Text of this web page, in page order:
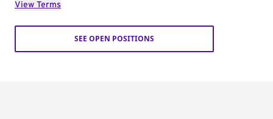
View Terms
SEE OPEN POSITIONS